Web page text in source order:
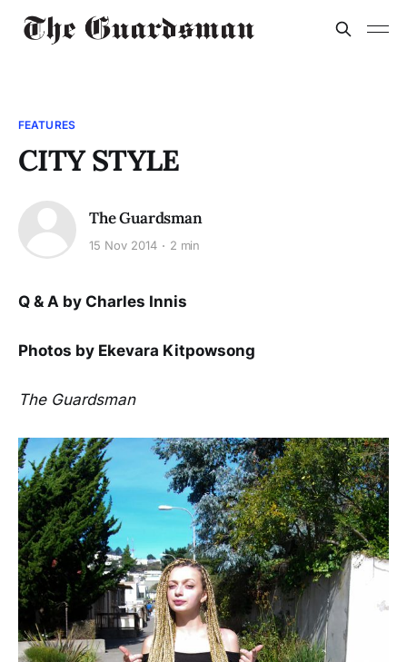
FEATURES
CITY STYLE
The Guardsman
15 Nov 2014 2 min
Q & A by Charles Innis
Photos by Ekevara Kitpowsong
The Guardsman